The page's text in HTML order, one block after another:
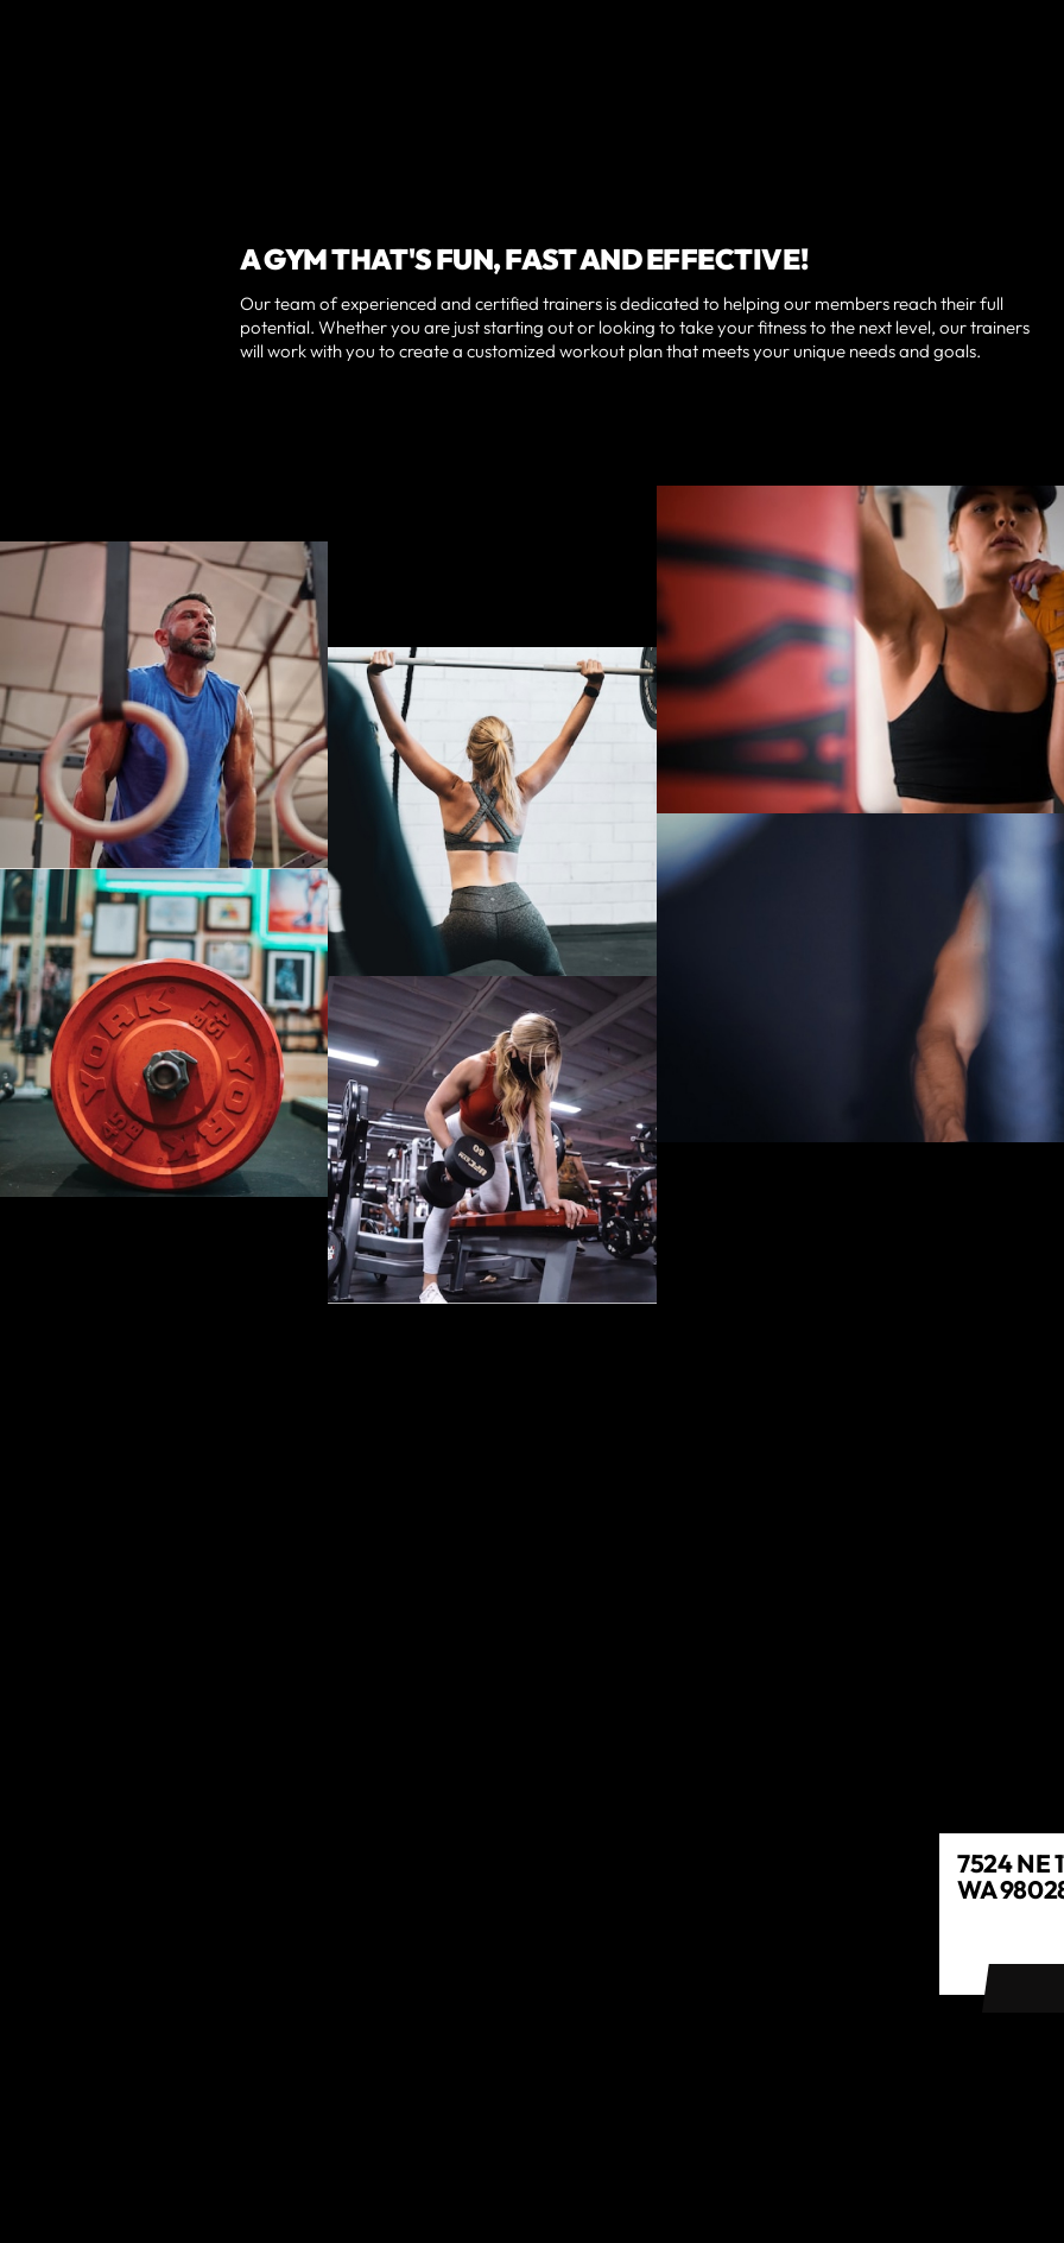
A GYM THAT'S FUN, FAST AND EFFECTIVE!
Our team of experienced and certified trainers is dedicated to helping our members reach their full
potential. Whether you are just starting out or looking to take your fitness to the next level, our trainers
will work with you to create a customized workout plan that meets your unique needs and goals.
7524 NE
WA